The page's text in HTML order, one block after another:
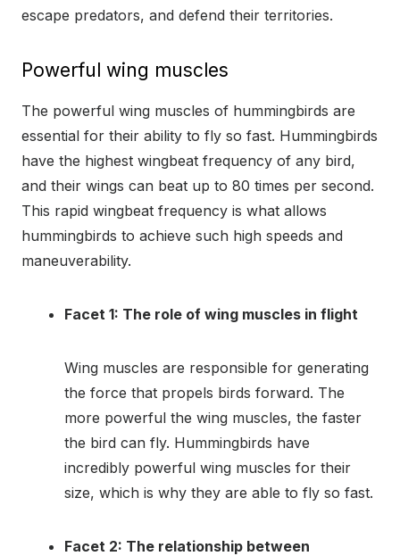
escape predators, and defend their territories.
Powerful wing muscles
The powerful wing muscles of hummingbirds are
essential for their ability to fly so fast. Hummingbirds
have the highest wingbeat frequency of any bird,
and their wings can beat up to 80 times per second.
This rapid wingbeat frequency is what allows
hummingbirds to achieve such high speeds and
maneuverability.
Facet 1: The role of wing muscles in flight
Wing muscles are responsible for generating
the force that propels birds forward. The
more powerful the wing muscles, the faster
the bird can fly. Hummingbirds have
incredibly powerful wing muscles for their
size, which is why they are able to fly so fast.
Facet 2: The relationship between